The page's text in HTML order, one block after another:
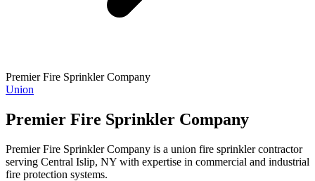
Premier Fire Sprinkler Company
Union
Premier Fire Sprinkler Company
Premier Fire Sprinkler Company is a union fire sprinkler contractor
serving Central Islip, NY with expertise in commercial and industrial
fire protection systems.